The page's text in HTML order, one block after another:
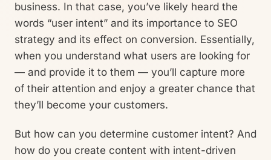
business. In that case, you’ve likely heard the
words “user intent” and its importance to SEO
strategy and its effect on conversion. Essentially,
when you understand what users are looking for
— and provide it to them — you’ll capture more
of their attention and enjoy a greater chance that
they’ll become your customers.
But how can you determine customer intent? And
how do you create content with intent-driven